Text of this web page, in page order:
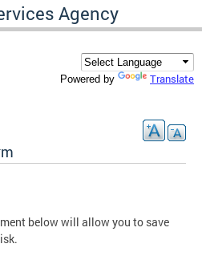
Agency
Powered by Translate
below will allow you to save